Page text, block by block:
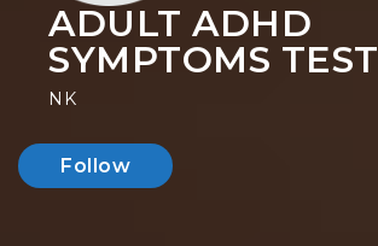
ADULT ADHD
SYMPTOMS TEST
NK
Follow